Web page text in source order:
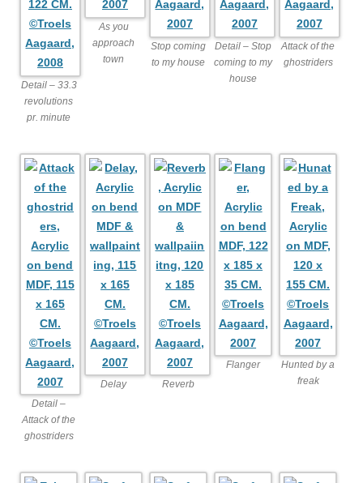
Detail – 33.3
revolutions
pr. minute
As you
approach
town
Stop coming
to my house
Detail – Stop
coming to my
house
Attack of the
ghostriders
Detail –
Attack of the
ghostriders
Delay Reverb
Flanger
Hunted by a
freak